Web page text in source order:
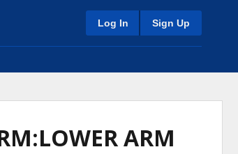
Log In Sign Up
ARM